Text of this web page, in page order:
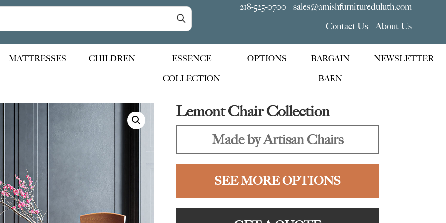
218-525-0700
sales@amishfurnitureduluth.com
Contact Us
About Us
MATTRESSES CHILDREN
ESSENCE
COLLECTION
OPTIONS
BARGAIN
BARN
NEWSLETTER
Lemont Chair Collection
Made by Artisan Chairs
SEE MORE OPTIONS